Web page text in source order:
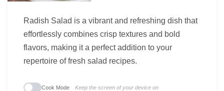
Radish Salad is a vibrant and refreshing dish that
effortlessly combines crisp textures and bold
flavors, making it a perfect addition to your
repertoire of fresh salad recipes.
Cook Mode Keep the screen of your device on